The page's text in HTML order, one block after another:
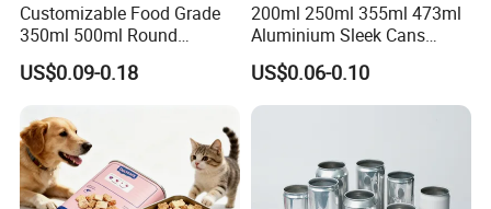
Recommended by seller
more >>
Customizable Food Grade
350ml 500ml Round
Storage Glass Jars for
Honey Jam
US$0.09-0.18
200ml 250ml 355ml 473ml
Aluminium Sleek Cans
Beverage Cans for Soda
Coca
US$0.06-0.10